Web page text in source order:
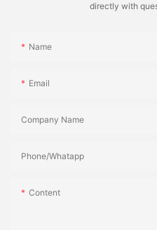
directly with
Name
Email
Company Name
Phone/Whatapp
Content